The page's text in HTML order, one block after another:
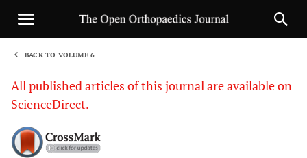
BACK TO VOLUME 6
All published articles of this journal are available on
ScienceDirect.